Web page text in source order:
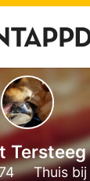
Tersteeg
Thuis